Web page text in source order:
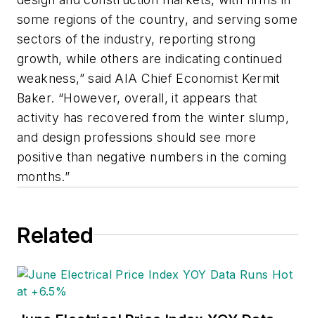
some regions of the country, and serving some
sectors of the industry, reporting strong
growth, while others are indicating continued
weakness,” said AIA Chief Economist Kermit
Baker. “However, overall, it appears that
activity has recovered from the winter slump,
and design professions should see more
positive than negative numbers in the coming
months.”
Related